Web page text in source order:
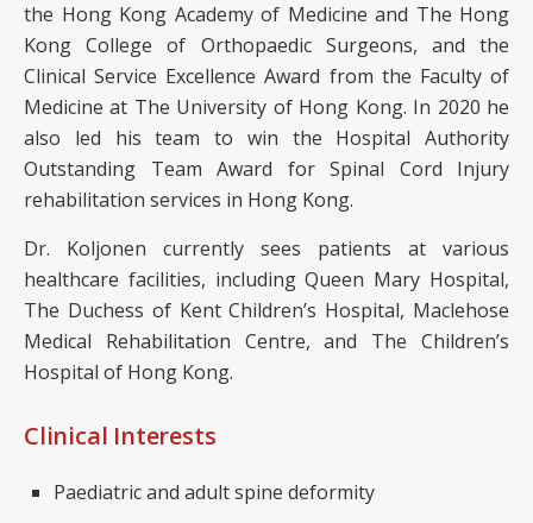
the Hong Kong Academy of Medicine and The Hong
Kong College of Orthopaedic Surgeons, and the
Clinical Service Excellence Award from the Faculty of
Medicine at The University of Hong Kong. In 2020 he
also led his team to win the Hospital Authority
Outstanding Team Award for Spinal Cord Injury
rehabilitation services in Hong Kong.
Dr. Koljonen currently sees patients at various
healthcare facilities, including Queen Mary Hospital,
The Duchess of Kent Children’s Hospital, Maclehose
Medical Rehabilitation Centre, and The Children’s
Hospital of Hong Kong.
Clinical Interests
Paediatric and adult spine deformity